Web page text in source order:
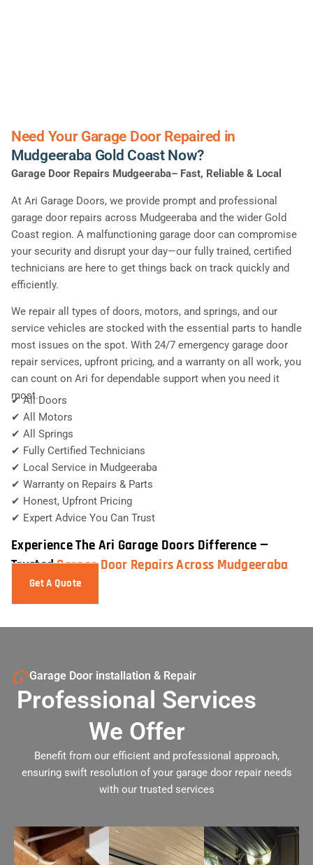
Need Your Garage Door Repaired in
Mudgeeraba Gold Coast Now?
Garage Door Repairs Mudgeeraba– Fast, Reliable & Local
At Ari Garage Doors, we provide prompt and professional
garage door repairs across Mudgeeraba and the wider Gold
Coast region. A malfunctioning garage door can compromise
your security and disrupt your day—our fully trained, certified
technicians are here to get things back on track quickly and
efficiently.
We repair all types of doors, motors, and springs, and our
service vehicles are stocked with the essential parts to handle
most issues on the spot. With 24/7 emergency garage door
repair services, upfront pricing, and a warranty on all work, you
can count on Ari for dependable support when you need it
most.
✔ All Doors
✔ All Motors
✔ All Springs
✔ Fully Certified Technicians
✔ Local Service in Mudgeeraba
✔ Warranty on Repairs & Parts
✔ Honest, Upfront Pricing
✔ Expert Advice You Can Trust
Experience The Ari Garage Doors Difference —
TrustedGarage Door Repairs Across Mudgeeraba
Get A Quote
Garage Door installation & Repair
Professional Services
We Offer
Benefit from our efficient and professional approach,
ensuring swift resolution of your garage door repair needs
with our trusted services